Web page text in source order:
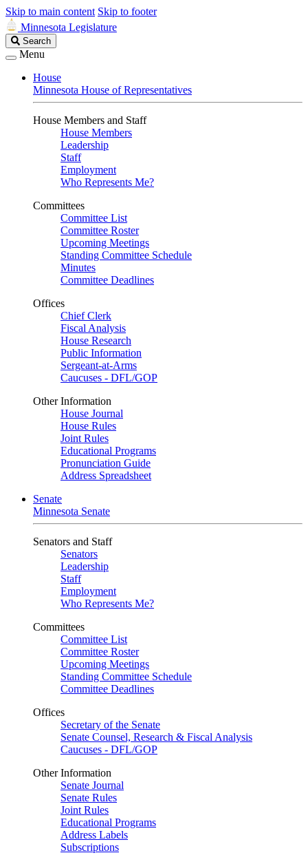
Skip to main content Skip to footer
Minnesota Legislature
Search
Legislature
Search
Menu
House
Minnesota House of Representatives
House Members and Staff
House Members
Leadership
Staff
Employment
Who Represents Me?
Committees
Committee List
Committee Roster
Upcoming Meetings
Standing Committee Schedule
Minutes
Committee Deadlines
Offices
Chief Clerk
Fiscal Analysis
House Research
Public Information
Sergeant-at-Arms
Caucuses - DFL/GOP
Other Information
House Journal
House Rules
Joint Rules
Educational Programs
Pronunciation Guide
Address Spreadsheet
Senate
Minnesota Senate
Senators and Staff
Senators
Leadership
Staff
Employment
Who Represents Me?
Committees
Committee List
Committee Roster
Upcoming Meetings
Standing Committee Schedule
Committee Deadlines
Offices
Secretary of the Senate
Senate Counsel, Research & Fiscal Analysis
Caucuses - DFL/GOP
Other Information
Senate Journal
Senate Rules
Joint Rules
Educational Programs
Address Labels
Subscriptions